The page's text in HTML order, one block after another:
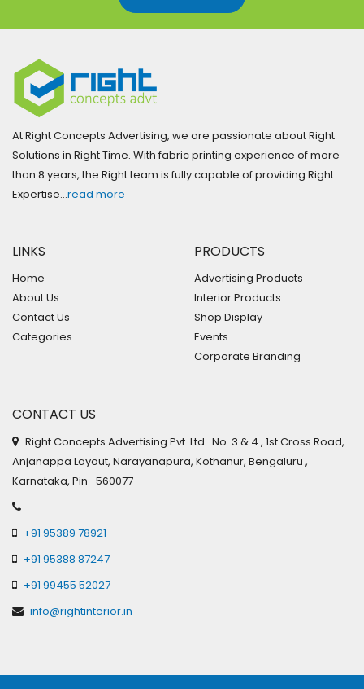
At Right Concepts Advertising, we are passionate about Right
Solutions in Right Time. With fabric printing experience of more
than 8 years, the Right team is fully capable of providing Right
Expertise…read more
LINKS
Home
About Us
Contact Us
Categories
PRODUCTS
Advertising Products
Interior Products
Shop Display
Events
Corporate Branding
CONTACT US
Right Concepts Advertising Pvt. Ltd. No. 3 & 4 , 1st Cross Road,
Anjanappa Layout, Narayanapura, Kothanur, Bengaluru ,
Karnataka, Pin- 560077
+91 95389 78921
+91 95388 87247
+91 99455 52027
info@rightinterior.in